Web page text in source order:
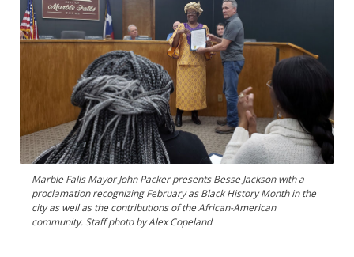
Marble Falls Mayor John Packer presents Besse Jackson with a
proclamation recognizing February as Black History Month in the
city as well as the contributions of the African-American
community. Staff photo by Alex Copeland